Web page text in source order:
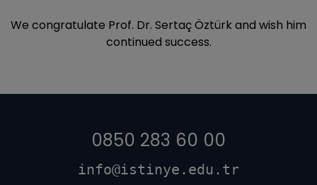
We congratulate Prof. Dr. Sertaç Öztürk and wish him
continued success.
0850 283 60 00
info@istinye.edu.tr